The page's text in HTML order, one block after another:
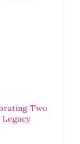
Two
Legacy